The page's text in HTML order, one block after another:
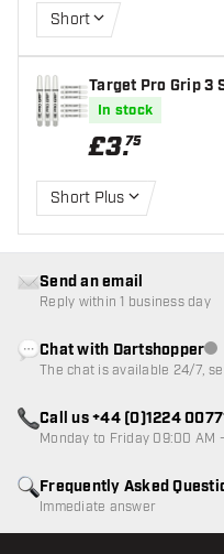
Short
Target Pro Grip 3
tsIn stock
£3.75
Short Plus
Frequently Asked
Immediate answer
Send an email
Reply within 1 business day
Chat with Dartshopper
The chat is available 24/7,
Call us +44 (0)1224
Monday to Friday 09:00 AM